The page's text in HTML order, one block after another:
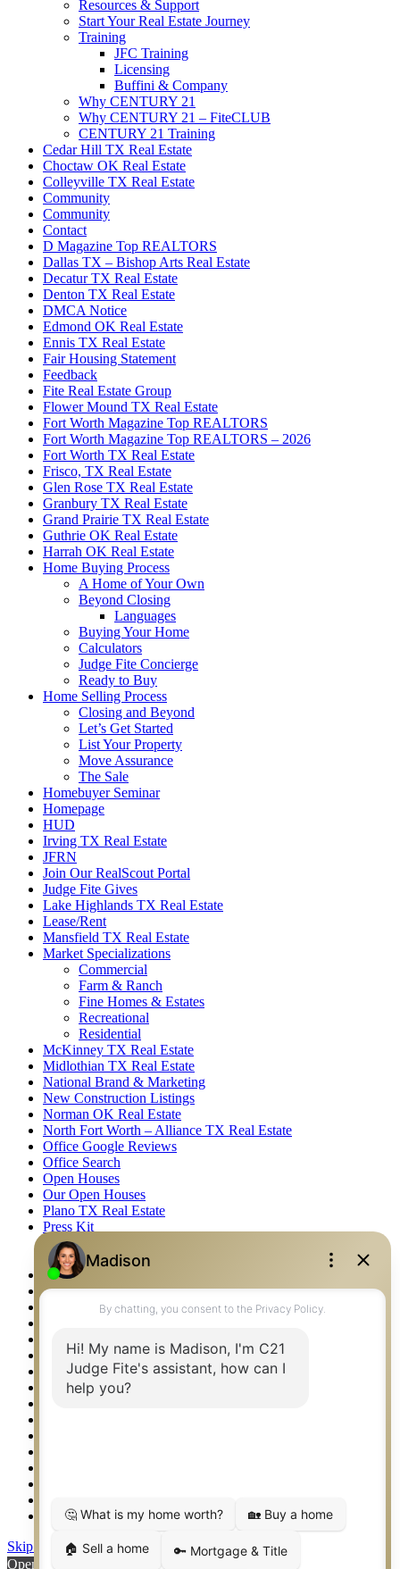
Resources & Support
Start Your Real Estate Journey
Training
JFC Training
Licensing
Buffini & Company
Why CENTURY 21
Why CENTURY 21 – FiteCLUB
CENTURY 21 Training
Cedar Hill TX Real Estate
Choctaw OK Real Estate
Colleyville TX Real Estate
Community
Community
Contact
D Magazine Top REALTORS
Dallas TX – Bishop Arts Real Estate
Decatur TX Real Estate
Denton TX Real Estate
DMCA Notice
Edmond OK Real Estate
Ennis TX Real Estate
Fair Housing Statement
Feedback
Fite Real Estate Group
Flower Mound TX Real Estate
Fort Worth Magazine Top REALTORS
Fort Worth Magazine Top REALTORS – 2026
Fort Worth TX Real Estate
Frisco, TX Real Estate
Glen Rose TX Real Estate
Granbury TX Real Estate
Grand Prairie TX Real Estate
Guthrie OK Real Estate
Harrah OK Real Estate
Home Buying Process
A Home of Your Own
Beyond Closing
Languages
Buying Your Home
Calculators
Judge Fite Concierge
Ready to Buy
Home Selling Process
Closing and Beyond
Let’s Get Started
List Your Property
Move Assurance
The Sale
Homebuyer Seminar
Homepage
HUD
Irving TX Real Estate
JFRN
Join Our RealScout Portal
Judge Fite Gives
Lake Highlands TX Real Estate
Lease/Rent
Mansfield TX Real Estate
Market Specializations
Commercial
Farm & Ranch
Fine Homes & Estates
Recreational
Residential
McKinney TX Real Estate
Midlothian TX Real Estate
National Brand & Marketing
New Construction Listings
Norman OK Real Estate
North Fort Worth – Alliance TX Real Estate
Office Google Reviews
Office Search
Open Houses
Our Open Houses
Plano TX Real Estate
Press Kit
Logos
Photos
Privacy Policy
Property Detail
Property Management – Oklahoma
Relocation & Business Development
Rockwall TX Real Estate
Setup 2FA
Weatherford TX Real Estate
Skip to content
Open toolbar